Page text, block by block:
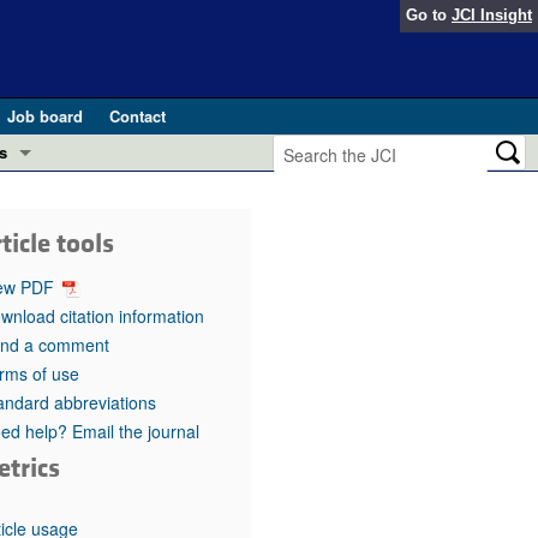
Go to JCI Insight
Job board
Contact
in health and disease (Jun 2026)
in GLP-1 medicine (Nov 2025)
2025)
pathogenesis and treatment (Apr 2025)
Editor
tools
PDF
citation information
a comment
of use
abbreviations
help? Email the journal
usage